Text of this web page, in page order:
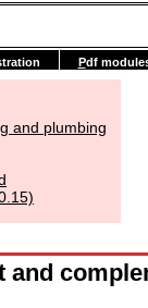
and plumbing
and
Pdf